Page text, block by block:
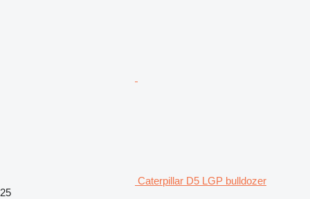
Caterpillar D5 LGP bulldozer
25